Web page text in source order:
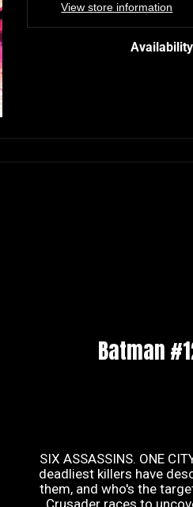
View store information
Batman
SIX ASSASSINS. ONE
deadliest killers have
them, and who's the
Crusader races to